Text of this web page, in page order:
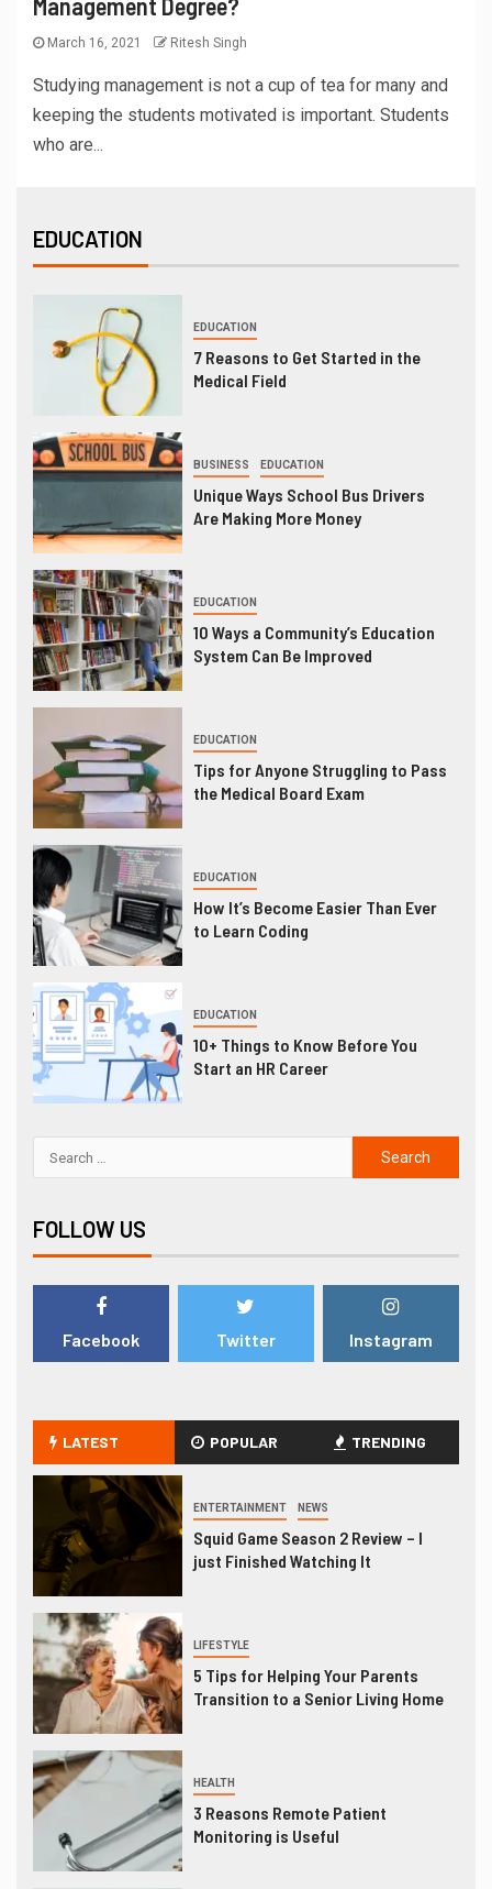
Management Degree?
March 16, 2021 Ritesh Singh
Studying management is not a cup of tea for many and
keeping the students motivated is important. Students
who are...
EDUCATION
EDUCATION
7 Reasons to Get Started in the
Medical Field
BUSINESS EDUCATION
Unique Ways School Bus Drivers
Are Making More Money
EDUCATION
10 Ways a Community’s Education
System Can Be Improved
EDUCATION
Tips for Anyone Struggling to Pass
the Medical Board Exam
EDUCATION
How It’s Become Easier Than Ever
to Learn Coding
EDUCATION
10+ Things to Know Before You
Start an HR Career
FOLLOW US
Facebook Twitter Instagram
LATEST POPULAR TRENDING
ENTERTAINMENT NEWS
Squid Game Season 2 Review – I
just Finished Watching It
LIFESTYLE
5 Tips for Helping Your Parents
Transition to a Senior Living Home
HEALTH
3 Reasons Remote Patient
Monitoring is Useful